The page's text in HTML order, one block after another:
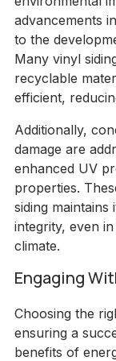
advancements
to the
Many vinyl
recyclable
efficient,
Additionally,
damage are
enhanced UV
properties.
siding
integrity, even
climate.
Engaging
Choosing the
ensuring a
benefits of